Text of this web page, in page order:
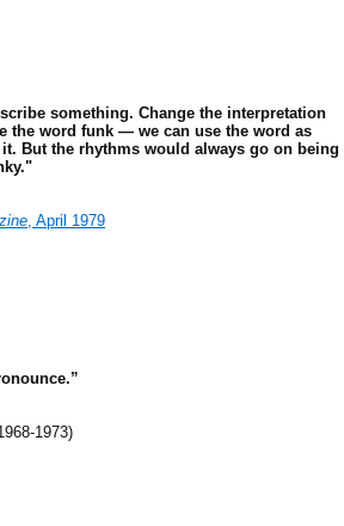
something. Change the interpretation
the word funk — we can use the word as
But the rhythms would always go on being
, April 1979
1973)